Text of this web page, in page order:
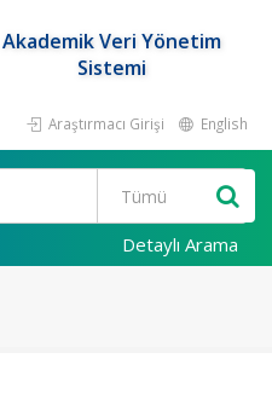
Akademik Veri Yönetim
Sistemi
Araştırmacı Girişi English
Detaylı Arama